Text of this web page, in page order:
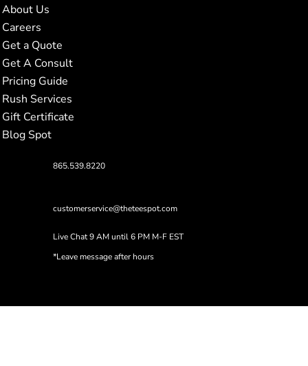
About Us
Careers
Get a Quote
Get A Consult
Pricing Guide
Rush Services
Gift Certificate
Blog Spot
865.539.8220
customerservice@theteespot.com
Live Chat 9 AM until 6 PM M-F EST
*Leave message after hours